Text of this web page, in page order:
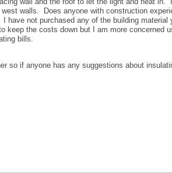
walls. Does anyone with construction
not purchased any of the building material
the costs down but I am more concerned
bills.
so if anyone has any suggestions about